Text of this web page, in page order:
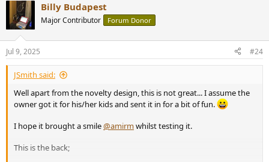
c
t
i
n
s
:
Billy Budapest
Major Contributor Forum Donor
Jul 9, 2025 #24
JSmith said:
Well apart from the novelty design, this is not great... I assume the
owner got it for his/her kids and sent it in for a bit of fun.
I hope it brought a smile@amirmwhilst testing it.
This is the back;